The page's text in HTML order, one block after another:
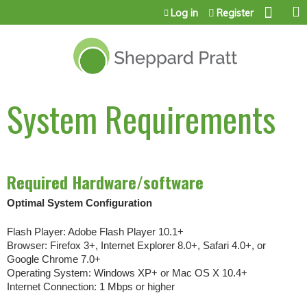
Jump to content
Log in Register
System Requirements
Required Hardware/software
Optimal System Configuration
Flash Player: Adobe Flash Player 10.1+
Browser: Firefox 3+, Internet Explorer 8.0+, Safari 4.0+, or
Google Chrome 7.0+
Operating System: Windows XP+ or Mac OS X 10.4+
Internet Connection: 1 Mbps or higher